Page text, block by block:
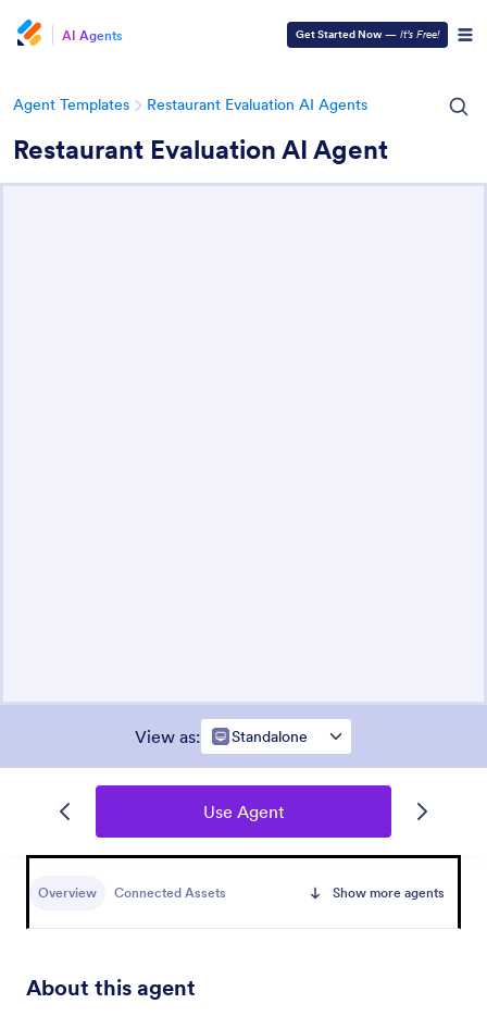
AI Agents Get Started Now — It’s Free!
Agent Templates Restaurant Evaluation AI Agents
Restaurant Evaluation AI Agent
View as: Standalone
Use Agent
Overview Connected Assets Show more agents
About this agent